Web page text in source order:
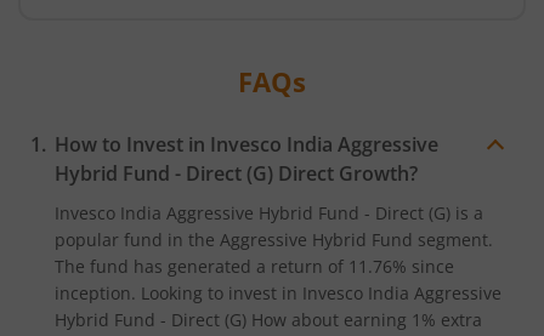
FAQs
How to Invest in Invesco India Aggressive
Hybrid Fund - Direct (G) Direct Growth?
Invesco India Aggressive Hybrid Fund - Direct (G) is a
popular fund in the Aggressive Hybrid Fund segment.
The fund has generated a return of 11.76% since
inception. Looking to invest in Invesco India Aggressive
Hybrid Fund - Direct (G) How about earning 1% extra